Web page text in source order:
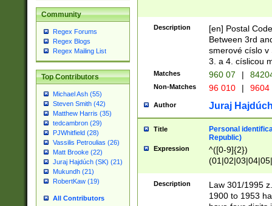
Community
Regex Forums
Regex Blogs
Regex Mailing List
Top Contributors
Michael Ash (55)
Steven Smith (42)
Matthew Harris (35)
tedcambron (29)
PJWhitfield (28)
Vassilis Petroulias (26)
Matt Brooke (22)
Juraj Hajdúch (SK) (21)
Mukundh (21)
RobertKaw (19)
All Contributors
Description
[en] Postal
Between 3rd
smerové císlo v
3. a 4. císlicou
Matches 960 07 |
Non-Matches 96 010 | 9604
Author Juraj
Title
Personal
Republic)
Expression
^([0-9]{2})
1]{1}))/([0-
Description
Law 301/1995
1900 to 1953